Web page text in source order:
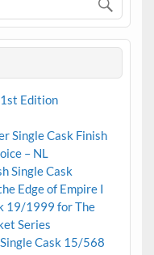
Edition
Single Cask Finish
– NL
Single Cask
Edge of Empire I
19/1999 for The
Series
Cask 15/568